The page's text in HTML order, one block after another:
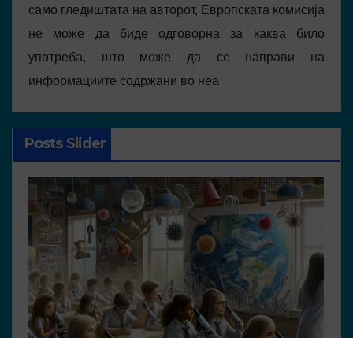
само гледиштата на авторот, Европската комисија
не може да биде одговорна за каква било
употреба, што може да се направи на
информациите содржани во неа
Posts Slider